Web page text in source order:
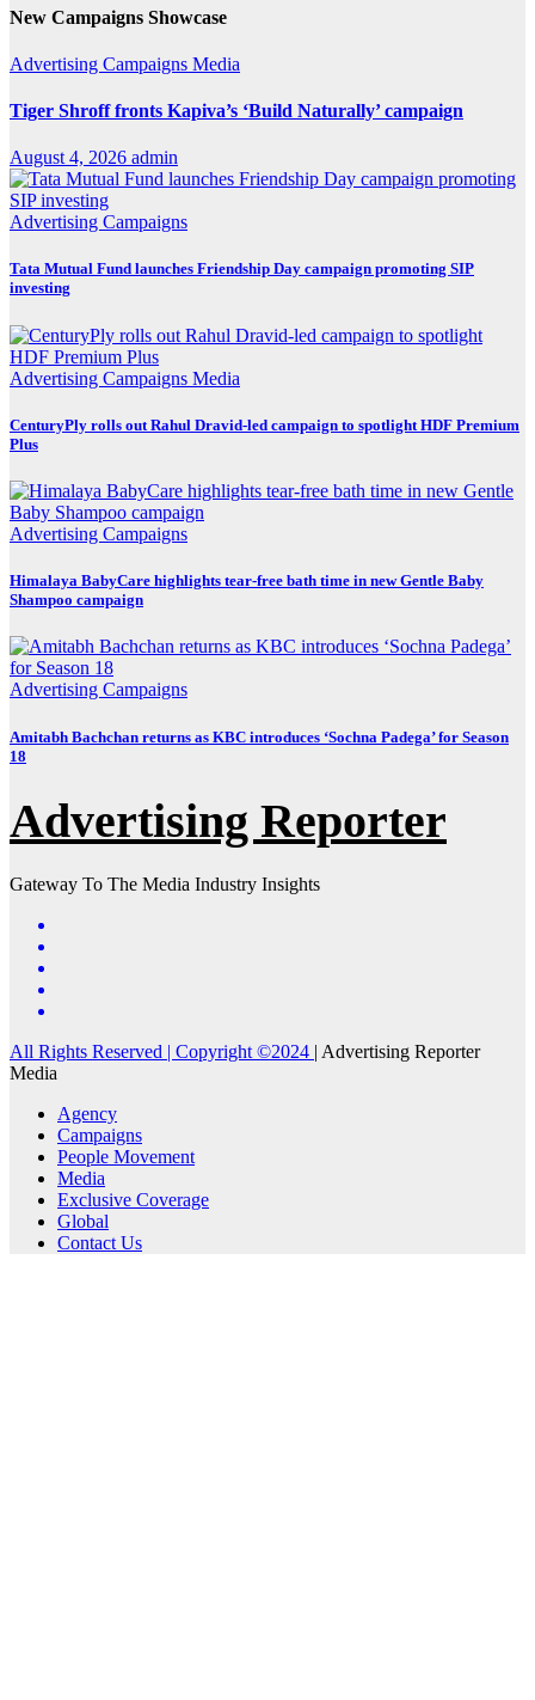
New Campaigns Showcase
Advertising Campaigns Media
Tiger Shroff fronts Kapiva’s ‘Build Naturally’ campaign
August 4, 2026 admin
Advertising Campaigns
Tata Mutual Fund launches Friendship Day campaign promoting SIP
investing
Advertising Campaigns Media
CenturyPly rolls out Rahul Dravid-led campaign to spotlight HDF Premium
Plus
Advertising Campaigns
Himalaya BabyCare highlights tear-free bath time in new Gentle Baby
Shampoo campaign
Advertising Campaigns
Amitabh Bachchan returns as KBC introduces ‘Sochna Padega’ for Season
18
Advertising Reporter
Gateway To The Media Industry Insights
All Rights Reserved | Copyright ©2024 | Advertising Reporter
Media
Agency
Campaigns
People Movement
Media
Exclusive Coverage
Global
Contact Us